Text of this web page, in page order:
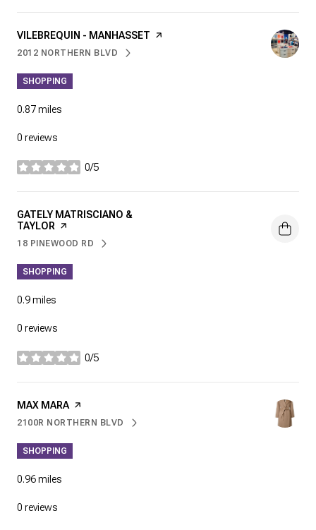
VISIT THE
VILEBREQUIN - MANHASSET PAGE ON YELP
SEARCH
2012 NORTHERN BLVD
ON GOOGLE MAPS
SHOPPING
0.87miles
0 reviews
0/5
stars
VISIT THE
GATELY MATRISCIANO &
TAYLOR PAGE ON YELP
SEARCH
18 PINEWOOD RDON GOOGLE MAPS
SHOPPING
0.9miles
0 reviews
0/5
stars
VISIT THE
MAX MARA PAGE ON YELP
SEARCH
2100R NORTHERN BLVD
ON GOOGLE MAPS
SHOPPING
0.96miles
0 reviews